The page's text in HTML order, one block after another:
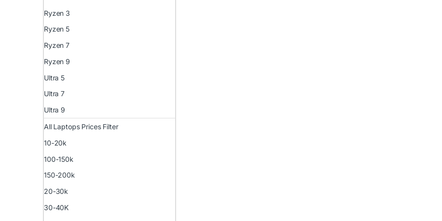
Ryzen 3
Ryzen 5
Ryzen 7
Ryzen 9
Ultra 5
Ultra 7
Ultra 9
All Laptops Prices Filter
10-20k
100-150k
150-200k
20-30k
30-40K